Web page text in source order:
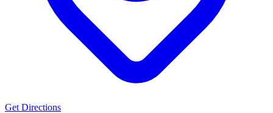
Get Directions